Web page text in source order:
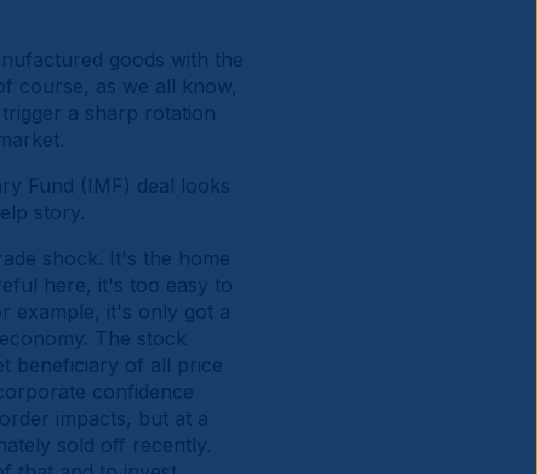
goods with the
course, as we all know,
a sharp rotation
Fund (IMF) deal looks
story.
shock. It's the home
here, it's too easy to
example, it's only got a
The stock
beneficiary of all price
confidence
impacts, but at a
sold off recently.